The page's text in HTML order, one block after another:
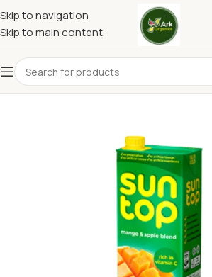
Skip to navigation
Skip to main content